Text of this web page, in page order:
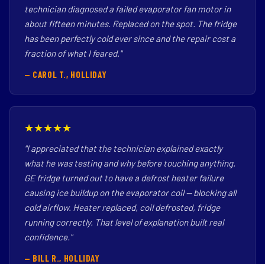
technician diagnosed a failed evaporator fan motor in
about fifteen minutes. Replaced on the spot. The fridge
has been perfectly cold ever since and the repair cost a
fraction of what I feared."
— CAROL T., HOLLIDAY
★★★★★
"I appreciated that the technician explained exactly
what he was testing and why before touching anything.
GE fridge turned out to have a defrost heater failure
causing ice buildup on the evaporator coil — blocking all
cold airflow. Heater replaced, coil defrosted, fridge
running correctly. That level of explanation built real
confidence."
— BILL R., HOLLIDAY